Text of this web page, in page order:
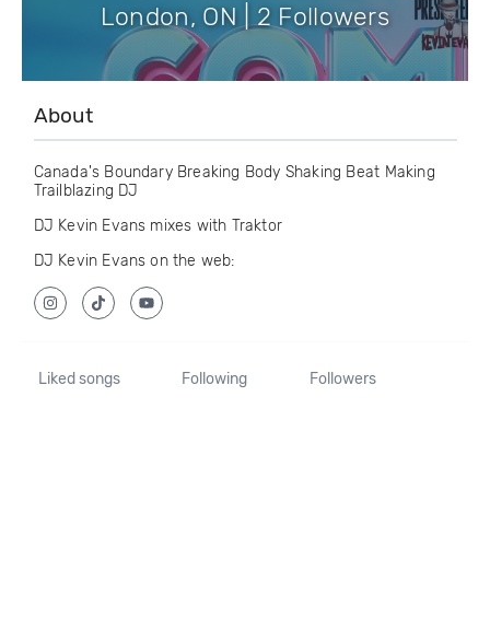
London, ON | 2 Followers
About
Canada's Boundary Breaking Body Shaking Beat Making
Trailblazing DJ
DJ Kevin Evans mixes with Traktor
DJ Kevin Evans on the web:
Liked songs Following Followers